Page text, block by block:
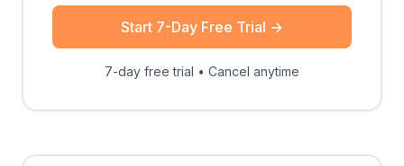
Start 7-Day Free Trial →
7-day free trial • Cancel anytime